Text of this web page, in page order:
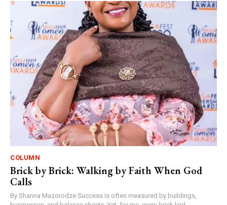
COLUMN
Brick by Brick: Walking by Faith When God
Calls
By Shanna Mazorodze Success is often measured by buildings,